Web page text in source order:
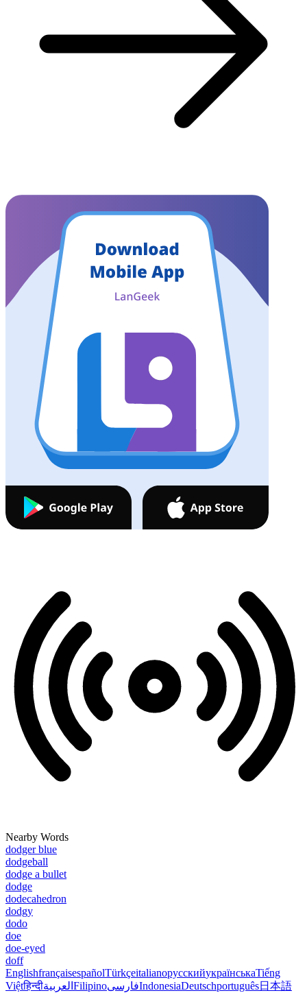
Nearby Words
dodger blue
dodgeball
dodge a bullet
dodge
dodecahedron
dodgy
dodo
doe
doe-eyed
doff
EnglishfrançaisespañolTürkçeitalianoрусскийукраїнськаTiếng
Việtहिन्दीالعربية FilipinoفارسیIndonesiaDeutschportuguês日本語